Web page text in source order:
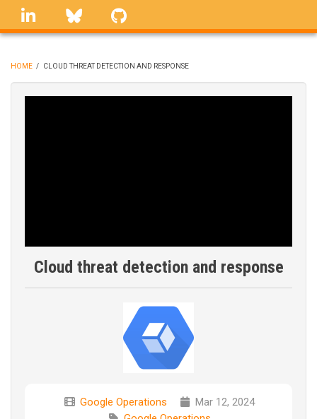
Skip
linkedin Bluesky
BREADCRUMB
HOME / CLOUD THREAT DETECTION AND RESPONSE
Cloud threat detection and response
Google Operations
Mar 12, 2024